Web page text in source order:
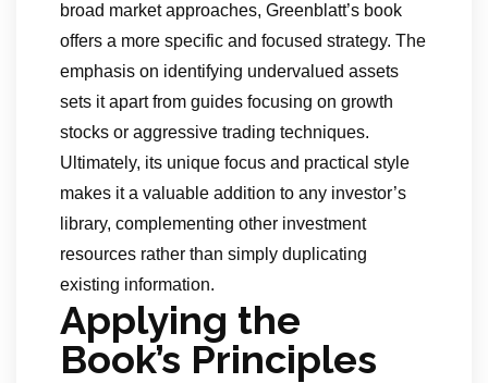
broad market approaches, Greenblatt’s book
offers a more specific and focused strategy. The
emphasis on identifying undervalued assets
sets it apart from guides focusing on growth
stocks or aggressive trading techniques.
Ultimately, its unique focus and practical style
makes it a valuable addition to any investor’s
library, complementing other investment
resources rather than simply duplicating
existing information.
Applying the
Book’s Principles